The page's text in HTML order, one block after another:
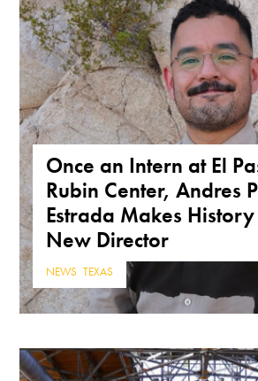
Once an Intern at El
Rubin Center, Andres
Estrada Makes History
New Director
NEWS ,TEXAS